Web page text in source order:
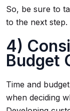
So, be sure to
to the next step.
4)
Budget
Time and
when deciding